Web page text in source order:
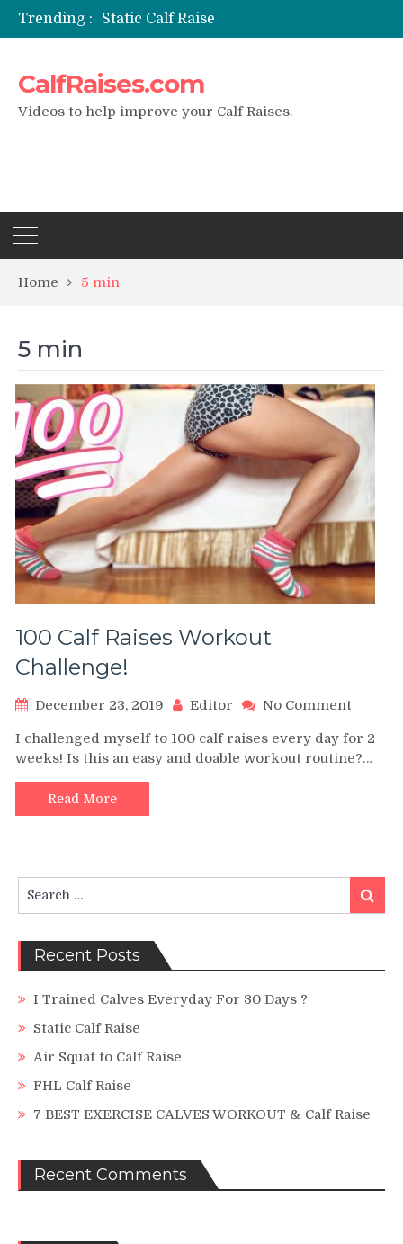
Trending :
Static Calf Raise
Air Squat to Calf Raise
CalfRaises.com
Videos to help improve your Calf Raises.
Home 5 min
5 min
100 Calf Raises Workout
Challenge!
December 23, 2019 Editor No Commenton
Calf
Raises
I challenged myself to 100 calf raises every day for 2
weeks! Is this an easy and doable workout routine?…
Read More
for:
Search
Recent Posts
I Trained Calves Everyday For 30 Days ?
Static Calf Raise
Air Squat to Calf Raise
FHL Calf Raise
7 BEST EXERCISE CALVES WORKOUT & Calf Raise
Recent Comments